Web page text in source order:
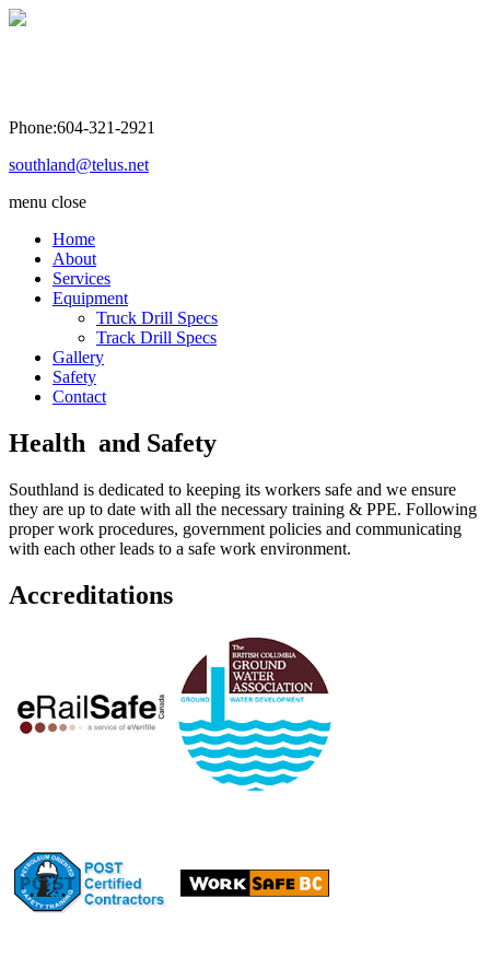
Phone:604-321-2921
southland@telus.net
menu close
Home
About
Services
Equipment
Truck Drill Specs
Track Drill Specs
Gallery
Safety
Contact
Health and Safety
Southland is dedicated to keeping its workers safe and we ensure
they are up to date with all the necessary training & PPE. Following
proper work procedures, government policies and communicating
with each other leads to a safe work environment.
Accreditations